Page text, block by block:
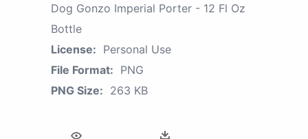
Dog Gonzo Imperial Porter - 12 Fl Oz
Bottle
License: Personal Use
File Format: PNG
PNG Size: 263 KB